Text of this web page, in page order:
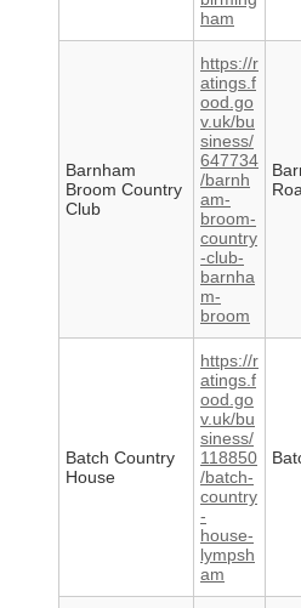
ham
Barnham
Broom Country
Club
https://r
atings.f
ood.go
v.uk/bu
siness/
647734
/barnh
am-
broom-
country
-club-
barnha
m-
broom
Batch Country
House
https://r
atings.f
ood.go
v.uk/bu
siness/
118850
/batch-
country
-
house-
lympsh
am